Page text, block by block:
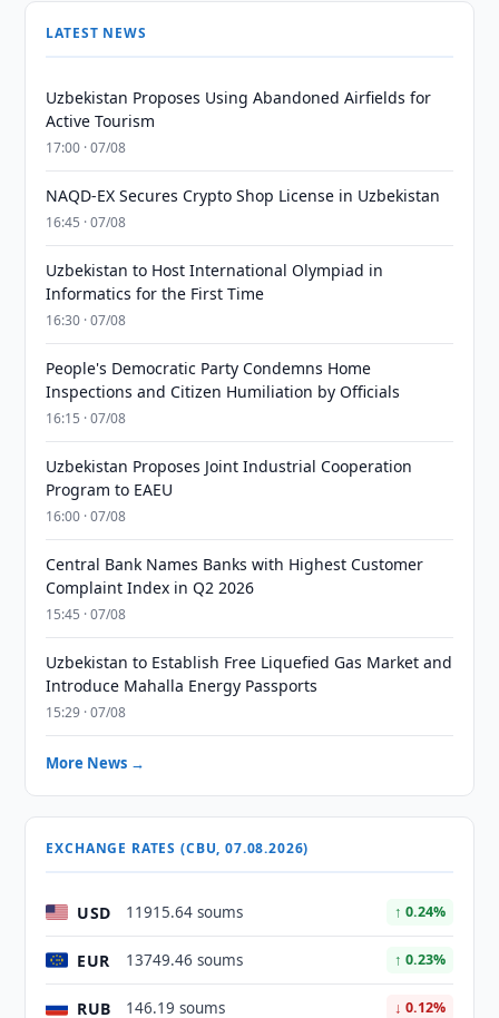
LATEST NEWS
Uzbekistan Proposes Using Abandoned Airfields for
Active Tourism
17:00 · 07/08
NAQD-EX Secures Crypto Shop License in Uzbekistan
16:45 · 07/08
Uzbekistan to Host International Olympiad in
Informatics for the First Time
16:30 · 07/08
People's Democratic Party Condemns Home
Inspections and Citizen Humiliation by Officials
16:15 · 07/08
Uzbekistan Proposes Joint Industrial Cooperation
Program to EAEU
16:00 · 07/08
Central Bank Names Banks with Highest Customer
Complaint Index in Q2 2026
15:45 · 07/08
Uzbekistan to Establish Free Liquefied Gas Market and
Introduce Mahalla Energy Passports
15:29 · 07/08
More News →
EXCHANGE RATES (CBU, 07.08.2026)
USD 11915.64 soums ↑ 0.24%
EUR 13749.46 soums ↑ 0.23%
RUB 146.19 soums ↓ 0.12%